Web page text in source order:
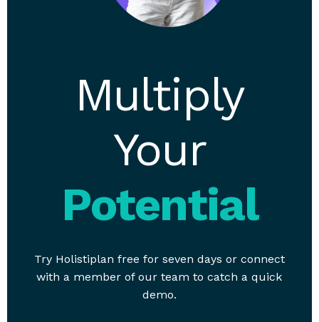
Multiply
Your
Potential